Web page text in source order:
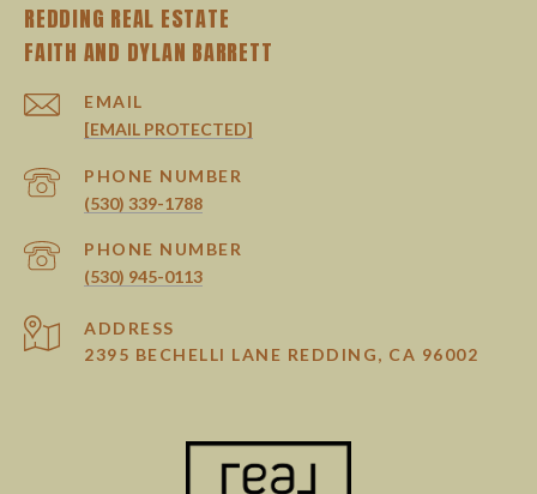
REDDING REAL ESTATE
EMAIL
[EMAIL PROTECTED]
PHONE NUMBER
(530) 339-1788
PHONE NUMBER
(530) 945-0113
ADDRESS
2395 BECHELLI LANE REDDING, CA 96002